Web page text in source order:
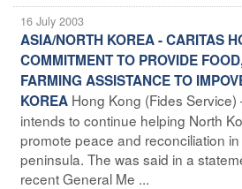
16 July 2003
ASIA/NORTH KOREA - CARITAS
COMMITMENT TO PROVIDE
FARMING ASSISTANCE TO
KOREA Hong Kong (Fides
intends to continue helping North
promote peace and reconciliation
peninsula. The was said in a
recent General Me ...